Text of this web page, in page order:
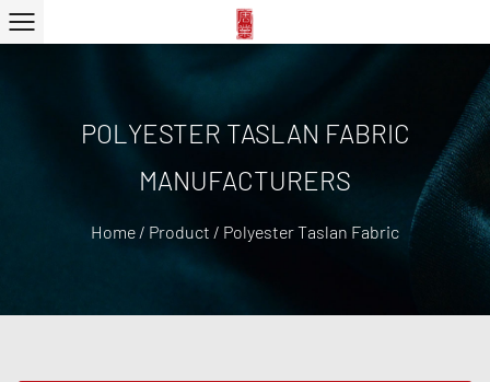
POLYESTER TASLAN FABRIC
MANUFACTURERS
Home / Product / Polyester Taslan Fabric